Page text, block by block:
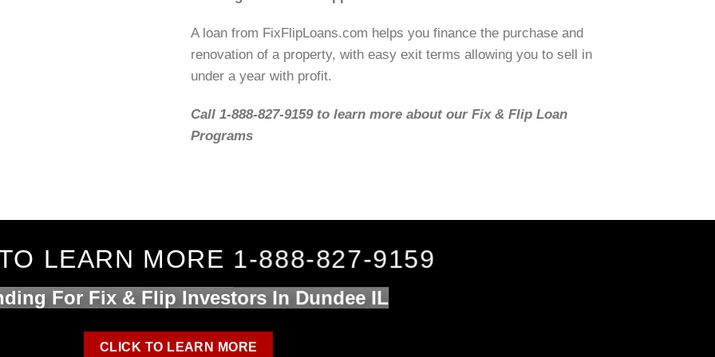
A loan from FixFlipLoans.com helps you finance the purchase and
renovation of a property, with easy exit terms allowing you to sell in
under a year with profit.
Call 1-888-827-9159 to learn more about our Fix & Flip Loan
Programs
LEARN MORE 1-888-827-9159
For Fix & Flip Investors In Dundee IL
CLICK TO LEARN MORE